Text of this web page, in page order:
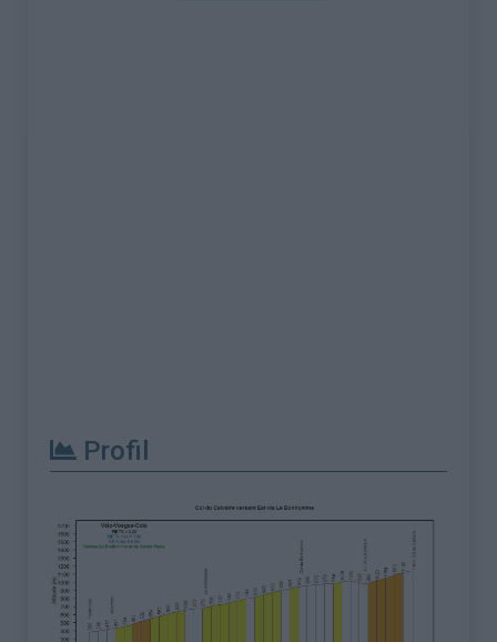
Profil